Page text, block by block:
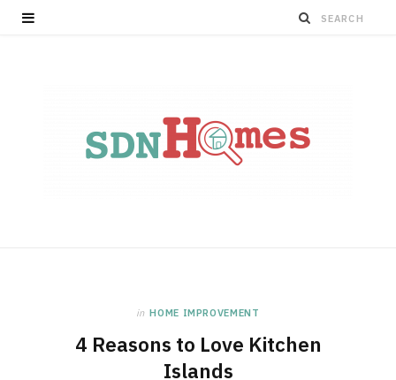
in HOME IMPROVEMENT
4 Reasons to Love Kitchen
Islands